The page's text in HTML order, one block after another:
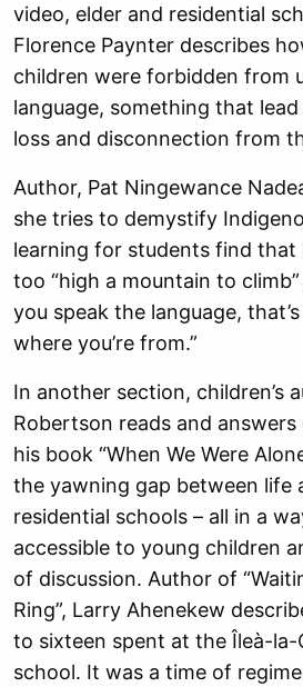
video, elder and residential
Florence Paynter describes
children were forbidden from
language, something that
loss and disconnection from
Author, Pat Ningewance
she tries to demystify
learning for students find that
too “high a mountain to
you speak the language,
where you’re from.”
In another section, children’s
Robertson reads and
his book “When We Were
the yawning gap between life
residential schools – all in a
accessible to young children
of discussion. Author of
Ring”, Larry Ahenekew
to sixteen spent at the Îleà-la-
school. It was a time of